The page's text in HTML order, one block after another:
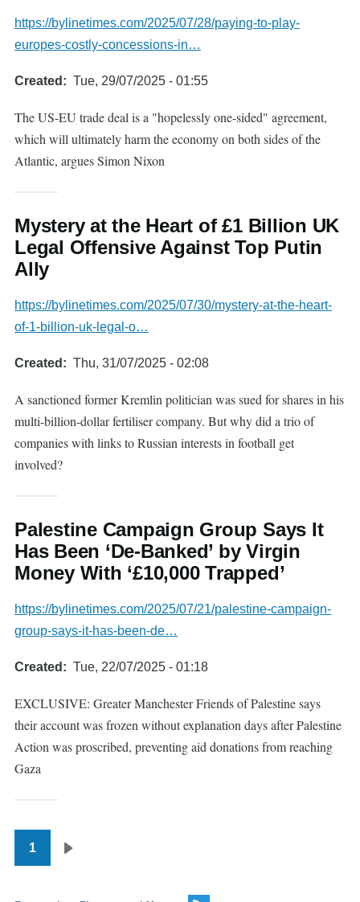
https://bylinetimes.com/2025/07/28/paying-to-play-
europes-costly-concessions-in…
Created Tue, 29/07/2025 - 01:55
The US-EU trade deal is a "hopelessly one-sided" agreement,
which will ultimately harm the economy on both sides of the
Atlantic, argues Simon Nixon
Mystery at the Heart of £1 Billion UK
Legal Offensive Against Top Putin
Ally
https://bylinetimes.com/2025/07/30/mystery-at-the-heart-
of-1-billion-uk-legal-o…
Created Thu, 31/07/2025 - 02:08
A sanctioned former Kremlin politician was sued for shares in his
multi-billion-dollar fertiliser company. But why did a trio of
companies with links to Russian interests in football get
involved?
Palestine Campaign Group Says It
Has Been ‘De-Banked’ by Virgin
Money With ‘£10,000 Trapped’
https://bylinetimes.com/2025/07/21/palestine-campaign-
group-says-it-has-been-de…
Created Tue, 22/07/2025 - 01:18
EXCLUSIVE: Greater Manchester Friends of Palestine says
their account was frozen without explanation days after Palestine
Action was proscribed, preventing aid donations from reaching
Gaza
Pagination
1